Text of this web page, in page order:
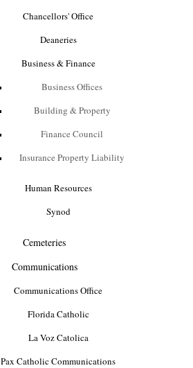
Chancellors' Office
Deaneries
Business & Finance
Business Offices
Building & Property
Finance Council
Insurance Property Liability
Human Resources
Synod
Cemeteries
Communications
Communications Office
Florida Catholic
La Voz Catolica
Pax Catholic Communications